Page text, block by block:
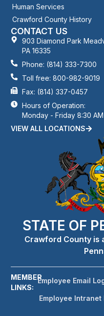
STATE OF
Crawford County is
Human Services
Crawford County History
CONTACT US
903 Diamond Park
PA 16335
Phone: (814) 333-7300
Toll free: 800-982-9019
Fax: (814) 337-0457
Hours of Operation:
Monday - Friday 8:30
VIEW ALL LOCATIONS
MEMBER
LINKS:
Employee Email
Employee Intranet